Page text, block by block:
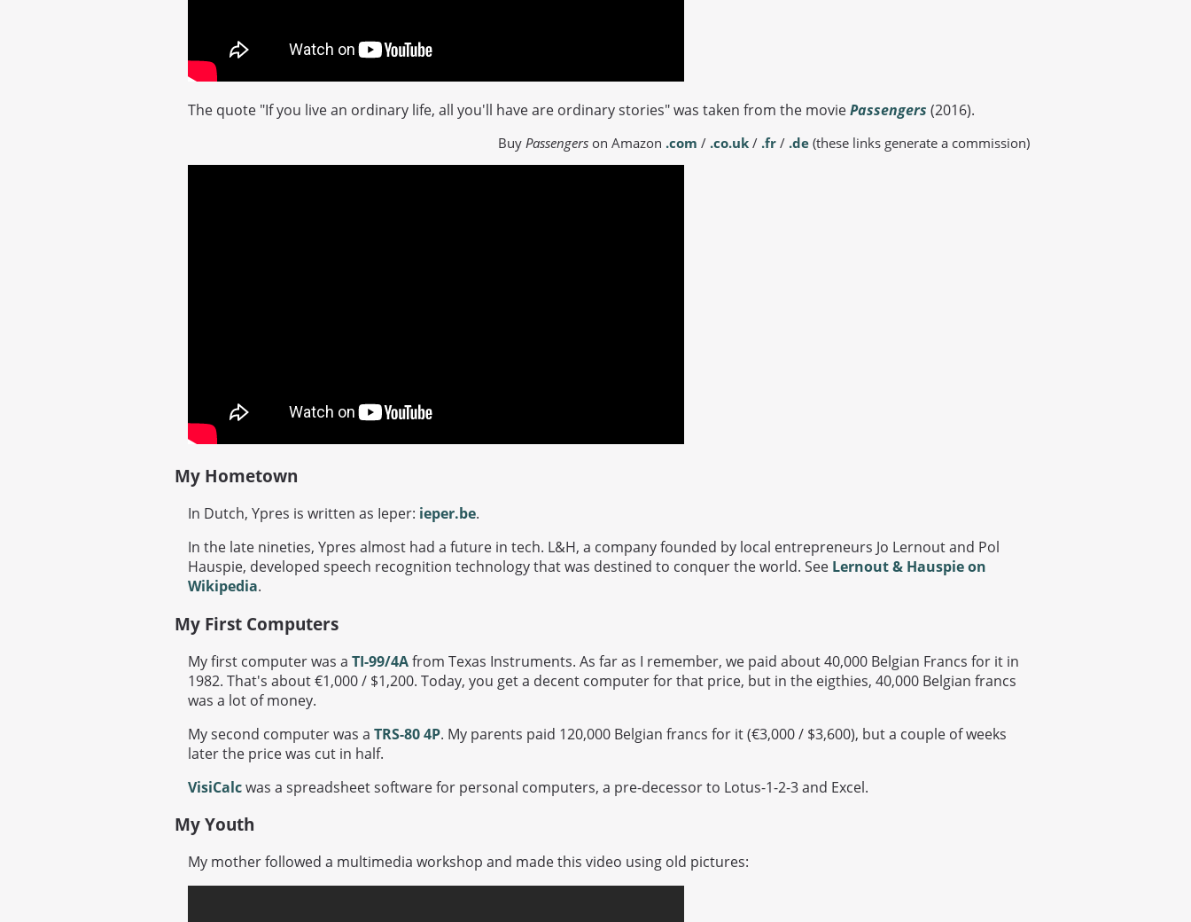
The quote "If you live an ordinary life, all you'll have are ordinary stories" was taken from the moviePassengers (2016).
Buy Passengers on Amazon .com / .co.uk / .fr / .de (these links generate a commission)
My Hometown
In Dutch, Ypres is written as Ieper: ieper.be.
In the late nineties, Ypres almost had a future in tech. L&H, a company founded by local entrepreneurs Jo Lernout and Pol
Hauspie, developed speech recognition technology that was destined to conquer the world. See Lernout & Hauspie on
Wikipedia.
My First Computers
My first computer was a TI-99/4Afrom Texas Instruments. As far as I remember, we paid about 40,000 Belgian Francs for it in
1982. That's about €1,000 / $1,200. Today, you get a decent computer for that price, but in the eigthies, 40,000 Belgian francs
was a lot of money.
My second computer was a TRS-80 4P. My parents paid 120,000 Belgian francs for it (€3,000 / $3,600), but a couple of weeks
later the price was cut in half.
VisiCalcwas a spreadsheet software for personal computers, a pre-decessor to Lotus-1-2-3 and Excel.
My Youth
My mother followed a multimedia workshop and made this video using old pictures: